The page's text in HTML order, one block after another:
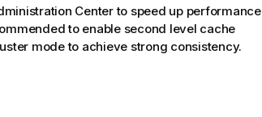
Centerto speed up performance
to enable second level cache
mode to achieve strong consistency.